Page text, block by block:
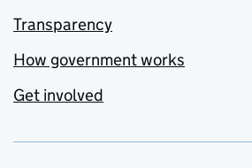
Transparency
How government works
Get involved